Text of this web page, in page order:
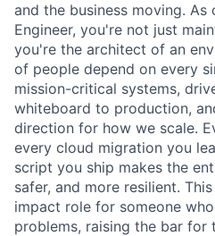
and the business moving. As
Engineer, you're not just
you're the architect of an
of people depend on every
mission-critical systems,
whiteboard to production,
direction for how we scale.
every cloud migration you
script you ship makes the
safer, and more resilient.
impact role for someone
problems, raising the bar for